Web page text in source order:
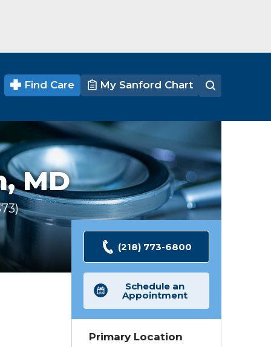
Find Care My Sanford Chart
MD
Ratings
(218) 773-6800
Schedule an
Appointment
Primary Location